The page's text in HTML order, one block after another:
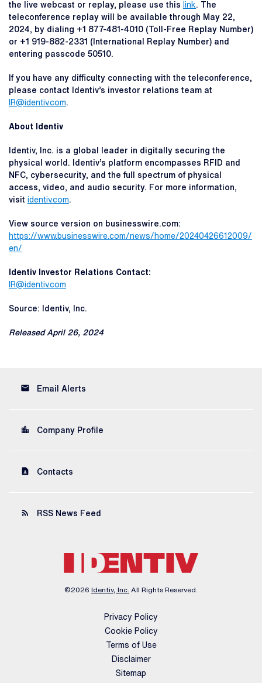
the live webcast or replay, please use this link. The
teleconference replay will be available through May 22,
2024, by dialing +1 877-481-4010 (Toll-Free Replay Number)
or +1 919-882-2331 (International Replay Number) and
entering passcode 50510.
If you have any difficulty connecting with the teleconference,
please contact Identiv’s investor relations team at
IR@identiv.com.
About Identiv
Identiv, Inc. is a global leader in digitally securing the
physical world. Identiv’s platform encompasses RFID and
NFC, cybersecurity, and the full spectrum of physical
access, video, and audio security. For more information,
visit identiv.com.
View source version on businesswire.com:
https://www.businesswire.com/news/home/20240426612009/
en/
Identiv Investor Relations Contact:
IR@identiv.com
Source: Identiv, Inc.
Released April 26, 2024
email Email Alerts
location_city Company Profile
contact_page Contacts
rss_feed RSS News Feed
©2026 Identiv, Inc. All Rights Reserved.
Privacy Policy
Cookie Policy
Terms of Use
Disclaimer
Sitemap